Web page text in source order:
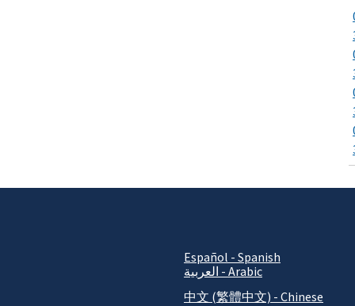
Español - Spanish
العربية - Arabic
中文 (繁體中文) - Chinese